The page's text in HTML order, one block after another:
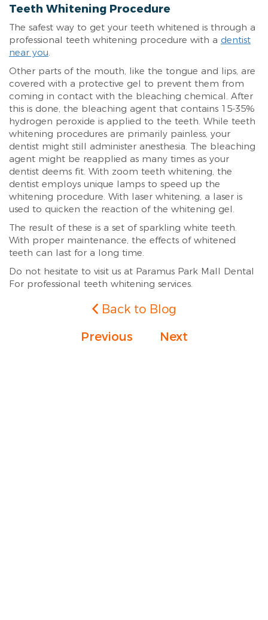
Teeth Whitening Procedure
The safest way to get your teeth whitened is through a
professional teeth whitening procedure with a dentist
near you.
Other parts of the mouth, like the tongue and lips, are
covered with a protective gel to prevent them from
coming in contact with the bleaching chemical. After
this is done, the bleaching agent that contains 15-35%
hydrogen peroxide is applied to the teeth. While teeth
whitening procedures are primarily painless, your
dentist might still administer anesthesia. The bleaching
agent might be reapplied as many times as your
dentist deems fit. With zoom teeth whitening, the
dentist employs unique lamps to speed up the
whitening procedure. With laser whitening, a laser is
used to quicken the reaction of the whitening gel.
The result of these is a set of sparkling white teeth.
With proper maintenance, the effects of whitened
teeth can last for a long time.
Do not hesitate to visit us at Paramus Park Mall Dental
For professional teeth whitening services.
Back to Blog
Previous
Next